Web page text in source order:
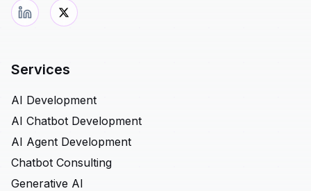
Services
AI Development
AI Chatbot Development
AI Agent Development
Chatbot Consulting
Generative AI